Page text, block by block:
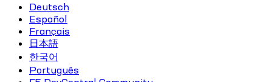
Deutsch
Español
Français
日本語
한국어
Português